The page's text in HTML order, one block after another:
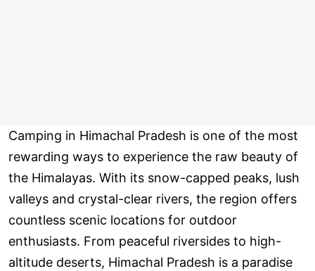
Camping in Himachal Pradesh is one of the most
rewarding ways to experience the raw beauty of
the Himalayas. With its snow-capped peaks, lush
valleys and crystal-clear rivers, the region offers
countless scenic locations for outdoor
enthusiasts. From peaceful riversides to high-
altitude deserts, Himachal Pradesh is a paradise